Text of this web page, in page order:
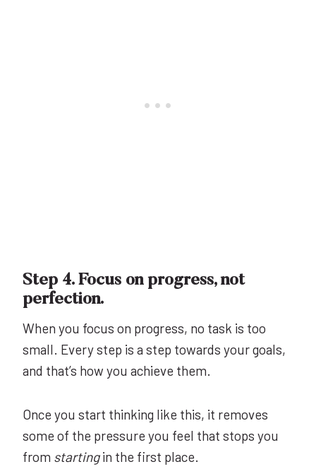
Step 4. Focus on progress, not
perfection.
When you focus on progress, no task is too
small. Every step is a step towards your goals,
and that’s how you achieve them.
Once you start thinking like this, it removes
some of the pressure you feel that stops you
from startingin the first place.